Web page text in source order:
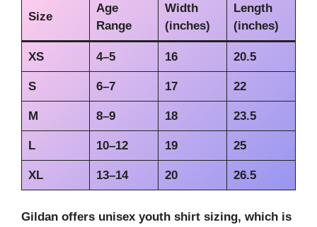
Size
Age
Range
Width
(inches)
Length
(inches)
XS 4–5 16 20.5
S 6–7 17 22
M 8–9 18 23.5
L 10–12 19 25
XL 13–14 20 26.5
Gildan offers unisex youth shirt sizing, which is